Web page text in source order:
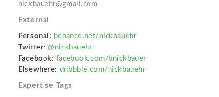
nickbauehr@gmail.com
External
Personal: behance.net/nickbauehr
Twitter: @nickbauehr
Facebook: facebook.com/bnickbauer
Elsewhere: dribbble.com/nickbauehr
Expertise Tags